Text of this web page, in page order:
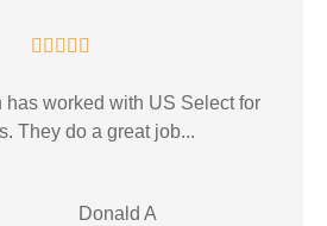
    
has worked with US Select for
They do a great job...
Donald A